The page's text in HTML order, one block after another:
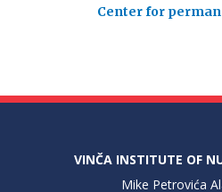
Center for
VINČA INSTITUTE OF
Mike Petrovića